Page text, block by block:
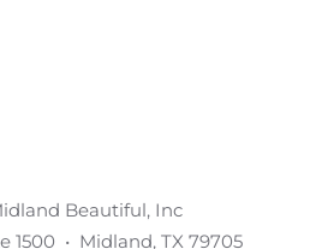
Beautiful, Inc
1500 • Midland, TX 79705